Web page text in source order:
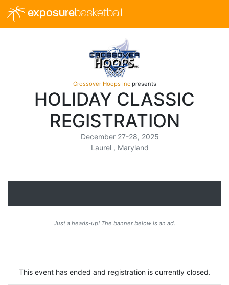
exposurebasketball
Crossover Hoops Incpresents
HOLIDAY CLASSIC
REGISTRATION
December 27-28, 2025
Laurel , Maryland
Just a heads-up! The banner below is an ad.
This event has ended and registration is currently closed.